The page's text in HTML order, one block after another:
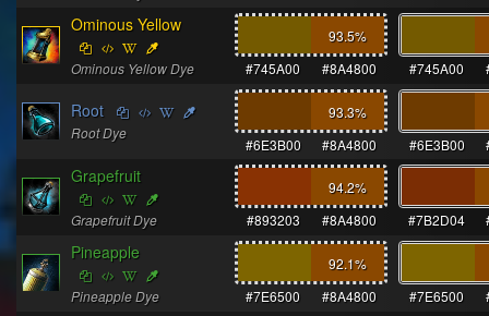
Ominous Yellow
Ominous Yellow Dye
93.5%
#745A00
#8A4800 #745A00
Root
Root Dye
93.3%
#6E3B00
#8A4800 #6E3B00
Grapefruit
Grapefruit Dye
94.2%
#893203
#8A4800 #7B2D04
Pineapple
Pineapple Dye
92.1%
#7E6500
#8A4800 #7E6500